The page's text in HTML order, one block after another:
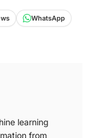
WhatsApp
learning
from